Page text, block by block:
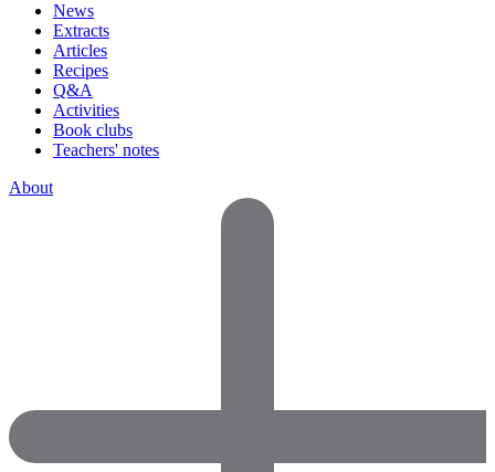
News
Extracts
Articles
Recipes
Q&A
Activities
Book clubs
Teachers' notes
About